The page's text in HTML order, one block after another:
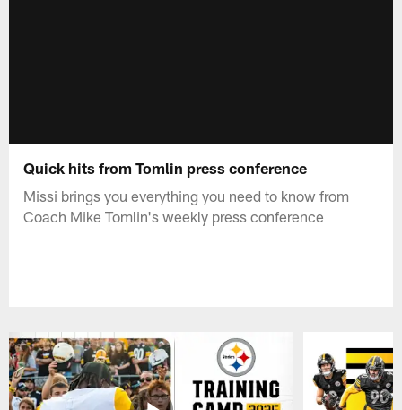
Quick hits from Tomlin press conference
Missi brings you everything you need to know from
Coach Mike Tomlin's weekly press conference